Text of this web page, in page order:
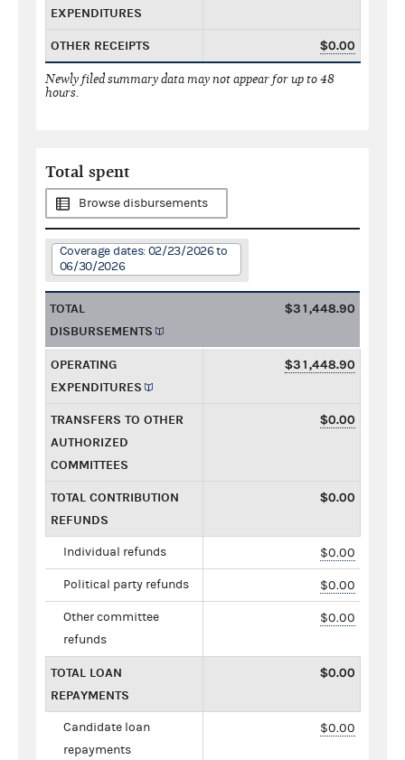
EXPENDITURES
OTHER RECEIPTS $0.00
Newly filed summary data may not appear for up to 48
hours.
Total spent
Browse disbursements
Coverage dates: 02/23/2026 to
06/30/2026
TOTAL
DISBURSEMENTS
$31,448.90
OPERATING
EXPENDITURES
$31,448.90
TRANSFERS TO OTHER
AUTHORIZED
COMMITTEES
$0.00
TOTAL CONTRIBUTION
REFUNDS
$0.00
Individual refunds $0.00
Political party refunds $0.00
Other committee
refunds
$0.00
TOTAL LOAN
REPAYMENTS
$0.00
Candidate loan
repayments
$0.00